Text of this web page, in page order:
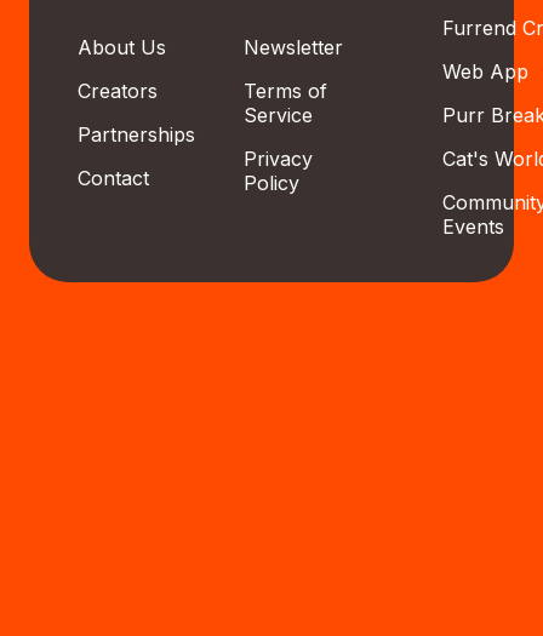
About Us
Creators
Partnerships
Contact
Newsletter
Terms of
Service
Privacy
Policy
Furrend
Web App
Purr
Cat's
Events